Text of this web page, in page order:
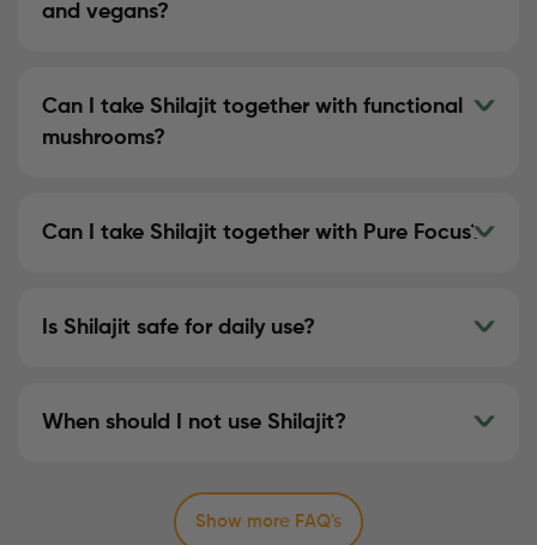
and vegans?
Can I take Shilajit together with functional
mushrooms?
Can I take Shilajit together with Pure Focus?
Is Shilajit safe for daily use?
When should I not use Shilajit?
Show more FAQ's